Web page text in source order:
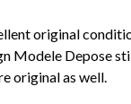
original
Modele Depose
original as well.